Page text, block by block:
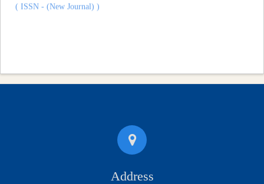
Address